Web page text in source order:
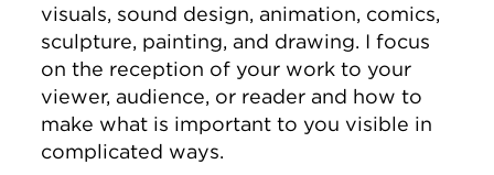
visuals, sound design, animation, comics,
sculpture, painting, and drawing. I focus
on the reception of your work to your
viewer, audience, or reader and how to
make what is important to you visible in
complicated ways.